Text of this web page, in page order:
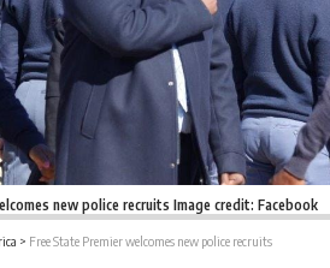
new police recruits Image credit: Facebook
> Free State Premier welcomes new police recruits